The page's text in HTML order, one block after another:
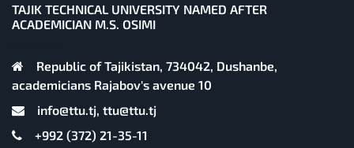
TAJIK TECHNICAL UNIVERSITY NAMED AFTER
ACADEMICIAN M.S. OSIMI
Republic of Tajikistan, 734042, Dushanbe,
academicians Rajabov's avenue 10
info@ttu.tj, ttu@ttu.tj
+992 (372) 21-35-11